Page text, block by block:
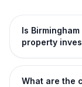
Is
property
What are the